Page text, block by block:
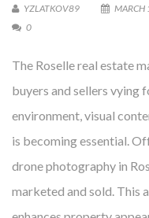
YZLATKOV89
0
The Roselle real estate
buyers and sellers vying
environment, visual
is becoming essential.
drone photography in
marketed and sold. This